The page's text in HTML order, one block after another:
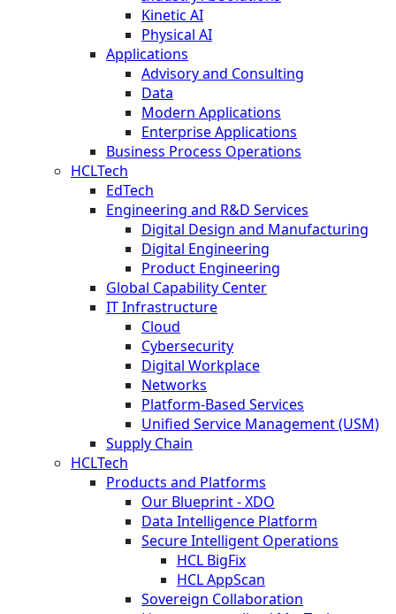
Kinetic AI
Physical AI
Applications
Advisory and Consulting
Data
Modern Applications
Enterprise Applications
Business Process Operations
HCLTech
EdTech
Engineering and R&D Services
Digital Design and Manufacturing
Digital Engineering
Product Engineering
Global Capability Center
IT Infrastructure
Cloud
Cybersecurity
Digital Workplace
Networks
Platform-Based Services
Unified Service Management (USM)
Supply Chain
HCLTech
Products and Platforms
Our Blueprint - XDO
Data Intelligence Platform
Secure Intelligent Operations
HCL BigFix
HCL AppScan
Sovereign Collaboration